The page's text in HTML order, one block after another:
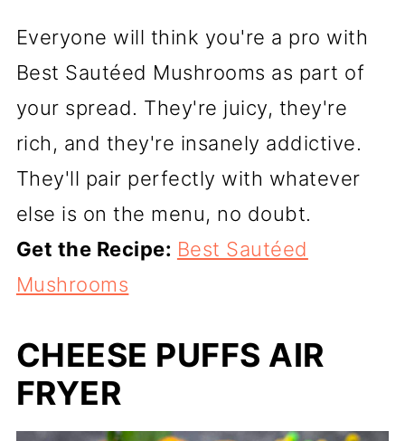
Everyone will think you're a pro with
Best Sautéed Mushrooms as part of
your spread. They're juicy, they're
rich, and they're insanely addictive.
They'll pair perfectly with whatever
else is on the menu, no doubt.
Get the Recipe: Best Sautéed
Mushrooms
CHEESE PUFFS AIR
FRYER